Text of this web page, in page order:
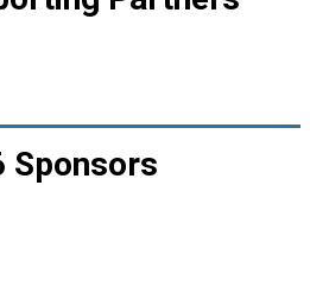
Sponsors